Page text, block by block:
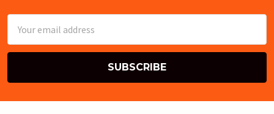
Address